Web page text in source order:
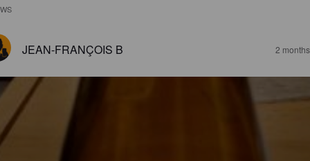
JEAN-FRANÇOIS B 2